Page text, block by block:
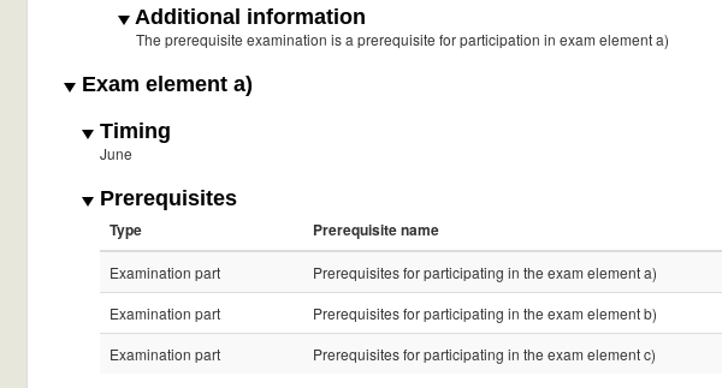
Additional information
The prerequisite examination is a prerequisite for participation in exam element a)
Exam element a)
Timing
June
Prerequisites
Type Prerequisite name
Examination part Prerequisites for participating in the exam element a)
Examination part
Prerequisites for participating in the exam element b)
Examination part
Prerequisites for participating in the exam element c)